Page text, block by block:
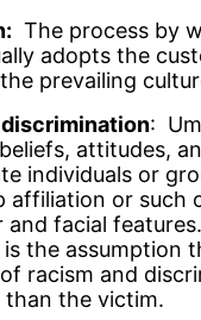
The process by
adopts the
prevailing
discrimination:
attitudes,
individuals or
affiliation or such
and facial
the assumption
racism and
than the victim.